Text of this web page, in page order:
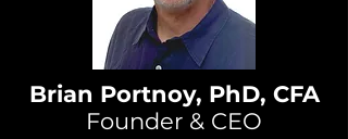
Brian Portnoy, PhD, CFA
Founder & CEO